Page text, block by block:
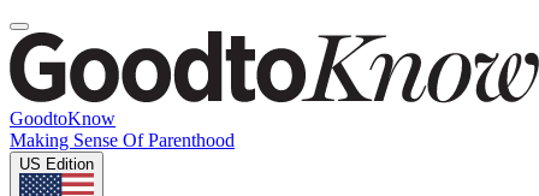
GoodtoKnow
Making Sense Of Parenthood
US Edition